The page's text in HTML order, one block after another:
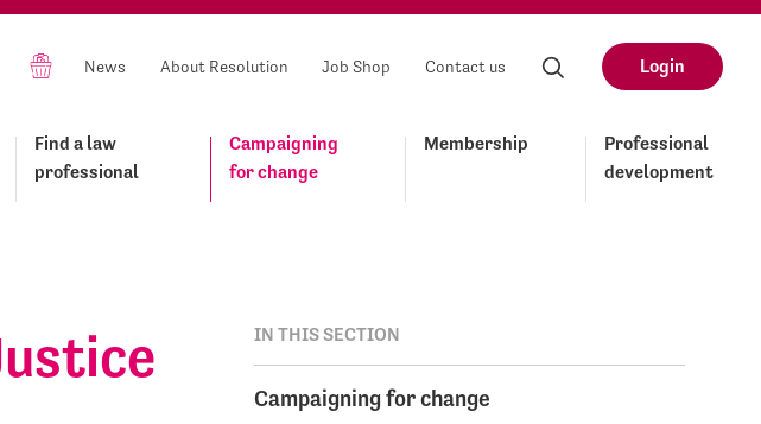
News About Resolution Job Shop Contact us Login
Find a law
professional
Campaigning
for change
Membership
Professional
development
IN THIS SECTION
Campaigning for change